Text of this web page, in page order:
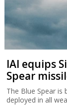
IAI equips
Spear
The Blue Spear is
deployed in all